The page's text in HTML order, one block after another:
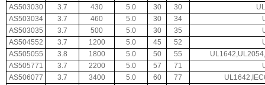
AS503030
3.7 430 5.0 30 30
AS503034
3.7 460 5.0 30 34
AS503035
3.7 500 5.0 30 35
AS504552
3.7 1200 5.0 45 52
AS505055
3.8 1800 5.0 50 55
AS505771
3.7 2200 5.0 57 71
AS506077
3.7 3400 5.0 60 77